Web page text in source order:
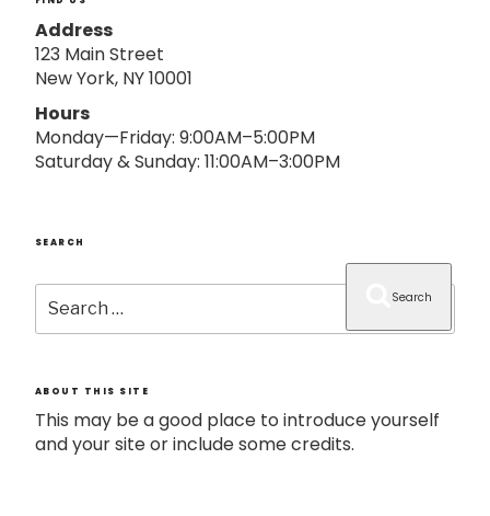
Address
123 Main Street
New York, NY 10001
Hours
Monday—Friday: 9:00AM–5:00PM
Saturday & Sunday: 11:00AM–3:00PM
SEARCH
Search
for:
Search
ABOUT THIS SITE
This may be a good place to introduce yourself
and your site or include some credits.